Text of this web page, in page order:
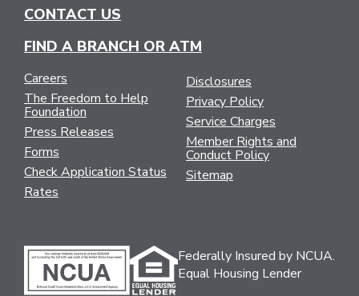
CONTACT US
FIND A BRANCH OR ATM
Careers
The Freedom to Help
Foundation
Press Releases
Forms
Check Application Status
Rates
Disclosures
Privacy Policy
Service Charges
Member Rights and
Conduct Policy
Sitemap
Federally Insured by NCUA.
Equal Housing Lender